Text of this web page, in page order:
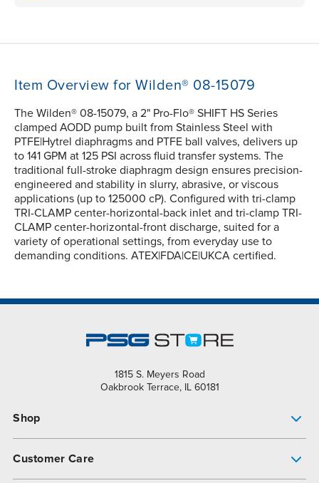
Item Overview for Wilden® 08-15079
The Wilden® 08-15079, a 2" Pro-Flo® SHIFT HS Series
clamped AODD pump built from Stainless Steel with
PTFE|Hytrel diaphragms and PTFE ball valves, delivers up
to 141 GPM at 125 PSI across fluid transfer systems. The
traditional full-stroke diaphragm design ensures precision-
engineered and stability in slurry, abrasive, or viscous
applications (up to 125000 cP). Configured with tri-clamp
TRI-CLAMP center-horizontal-back inlet and tri-clamp TRI-
CLAMP center-horizontal-front discharge, suited for a
variety of operational settings, from everyday use to
demanding conditions. ATEX|FDA|CE|UKCA certified.
1815 S. Meyers Road
Oakbrook Terrace, IL 60181
Shop
Customer Care